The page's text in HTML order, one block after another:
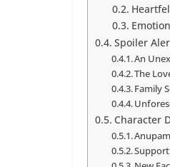
Spoiler
An
The
Family
Character